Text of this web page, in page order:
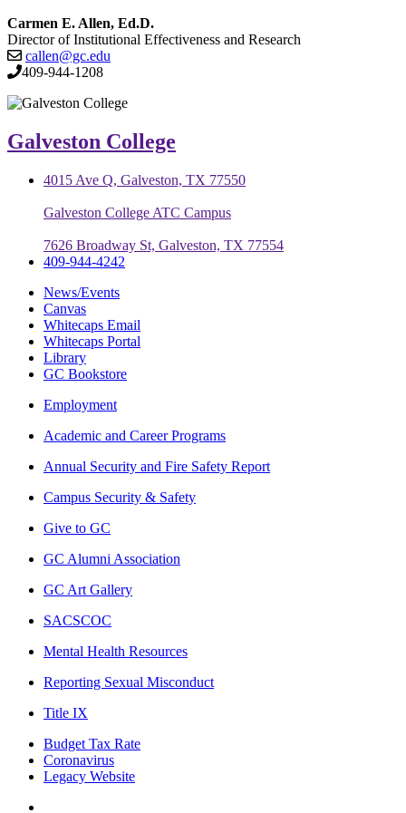
Carmen E. Allen, Ed.D.
Director of Institutional Effectiveness and Research
callen@gc.edu
409-944-1208
Galveston College
4015 Ave Q, Galveston, TX 77550
Galveston College ATC Campus
7626 Broadway St, Galveston, TX 77554
409-944-4242
News/Events
Canvas
Whitecaps Email
Whitecaps Portal
Library
GC Bookstore
Employment
Academic and Career Programs
Annual Security and Fire Safety Report
Campus Security & Safety
Give to GC
GC Alumni Association
GC Art Gallery
SACSCOC
Mental Health Resources
Reporting Sexual Misconduct
Title IX
Budget Tax Rate
Coronavirus
Legacy Website